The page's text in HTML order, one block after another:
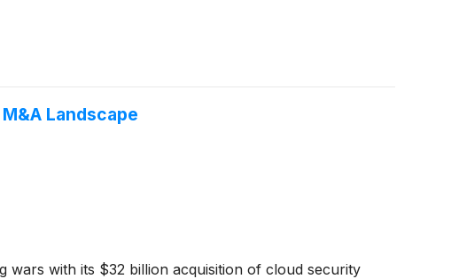
Landscape
with its $32 billion acquisition of cloud security